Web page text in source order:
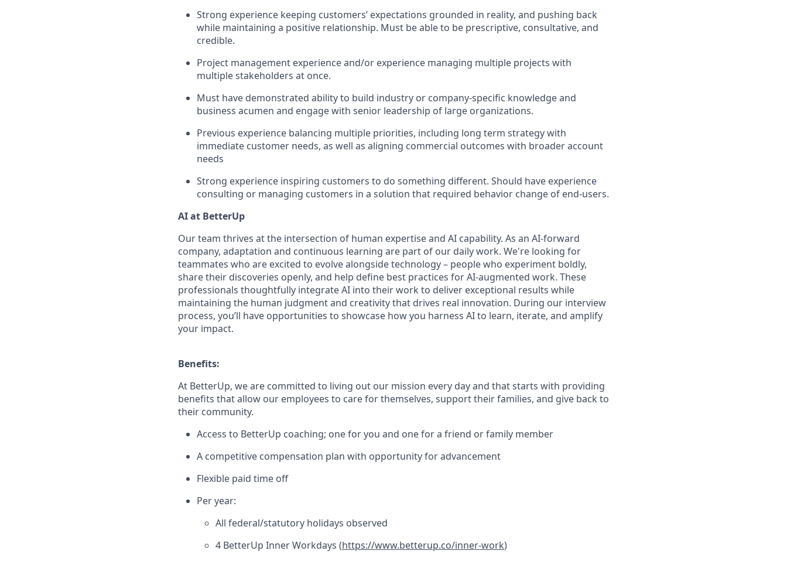
Strong experience keeping customers’ expectations grounded in reality, and pushing back
while maintaining a positive relationship. Must be able to be prescriptive, consultative, and
credible.
Project management experience and/or experience managing multiple projects with
multiple stakeholders at once.
Must have demonstrated ability to build industry or company-specific knowledge and
business acumen and engage with senior leadership of large organizations.
Previous experience balancing multiple priorities, including long term strategy with
immediate customer needs, as well as aligning commercial outcomes with broader account
needs
Strong experience inspiring customers to do something different. Should have experience
consulting or managing customers in a solution that required behavior change of end-users.
AI at BetterUp
Our team thrives at the intersection of human expertise and AI capability. As an AI-forward
company, adaptation and continuous learning are part of our daily work. We're looking for
teammates who are excited to evolve alongside technology – people who experiment boldly,
share their discoveries openly, and help define best practices for AI-augmented work. These
professionals thoughtfully integrate AI into their work to deliver exceptional results while
maintaining the human judgment and creativity that drives real innovation. During our interview
process, you’ll have opportunities to showcase how you harness AI to learn, iterate, and amplify
your impact.
Benefits:
At BetterUp, we are committed to living out our mission every day and that starts with providing
benefits that allow our employees to care for themselves, support their families, and give back to
their community.
Access to BetterUp coaching; one for you and one for a friend or family member
A competitive compensation plan with opportunity for advancement
Flexible paid time off
Per year:
All federal/statutory holidays observed
4 BetterUp Inner Workdays (https://www.betterup.co/inner-work)